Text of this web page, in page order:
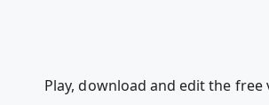
Play, download and edit the free